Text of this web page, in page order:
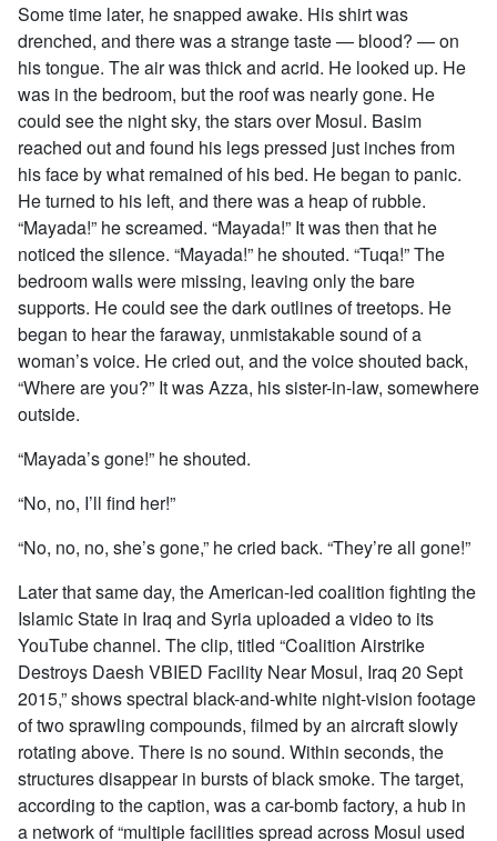
Some time later, he snapped awake. His shirt was
drenched, and there was a strange taste — blood? — on
his tongue. The air was thick and acrid. He looked up. He
was in the bedroom, but the roof was nearly gone. He
could see the night sky, the stars over Mosul. Basim
reached out and found his legs pressed just inches from
his face by what remained of his bed. He began to panic.
He turned to his left, and there was a heap of rubble.
“Mayada!” he screamed. “Mayada!” It was then that he
noticed the silence. “Mayada!” he shouted. “Tuqa!” The
bedroom walls were missing, leaving only the bare
supports. He could see the dark outlines of treetops. He
began to hear the faraway, unmistakable sound of a
woman’s voice. He cried out, and the voice shouted back,
“Where are you?” It was Azza, his sister-in-law, somewhere
outside.
“Mayada’s gone!” he shouted.
“No, no, I’ll find her!”
“No, no, no, she’s gone,” he cried back. “They’re all gone!”
Later that same day, the American-led coalition fighting the
Islamic State in Iraq and Syria uploaded a video to its
YouTube channel. The clip, titled “Coalition Airstrike
Destroys Daesh VBIED Facility Near Mosul, Iraq 20 Sept
2015,” shows spectral black-and-white night-vision footage
of two sprawling compounds, filmed by an aircraft slowly
rotating above. There is no sound. Within seconds, the
structures disappear in bursts of black smoke. The target,
according to the caption, was a car-bomb factory, a hub in
a network of “multiple facilities spread across Mosul used